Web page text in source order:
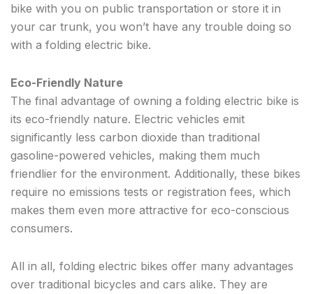
bike with you on public transportation or store it in
your car trunk, you won’t have any trouble doing so
with a folding electric bike.
Eco-Friendly Nature
The final advantage of owning a folding electric bike is
its eco-friendly nature. Electric vehicles emit
significantly less carbon dioxide than traditional
gasoline-powered vehicles, making them much
friendlier for the environment. Additionally, these bikes
require no emissions tests or registration fees, which
makes them even more attractive for eco-conscious
consumers.
All in all, folding electric bikes offer many advantages
over traditional bicycles and cars alike. They are